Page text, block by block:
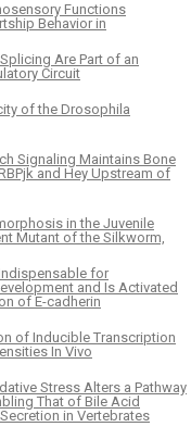
Functions
Behavior in
Are Part of an
Circuit
of the Drosophila
Signaling Maintains Bone
and Hey Upstream of
in the Juvenile
Mutant of the Silkworm,
for
and Is Activated
of E-cadherin
of Inducible Transcription
In Vivo
Stress Alters a Pathway
That of Bile Acid
in Vertebrates